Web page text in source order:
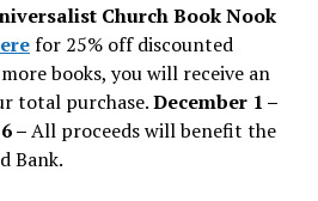
Church Book Nook
for 25% off discounted
books, you will receive an
total purchase.December 1 –
–All proceeds will benefit the
Bank.